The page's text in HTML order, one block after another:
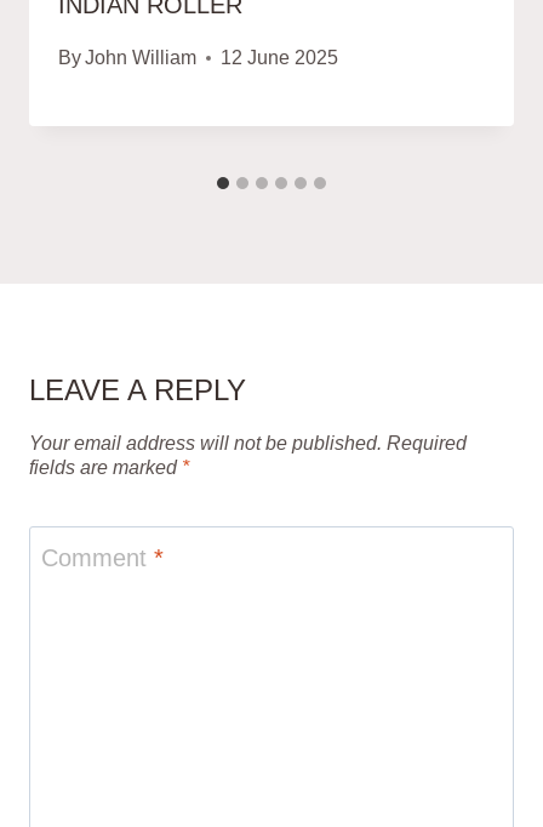
ByJohn William 12 June 2025
LEAVE A REPLY
Your email address will not be published. Required
fields are marked *
Comment *